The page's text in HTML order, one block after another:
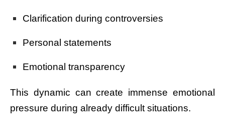
Clarification during controversies
Personal statements
Emotional transparency
This dynamic can create immense emotional
pressure during already difficult situations.